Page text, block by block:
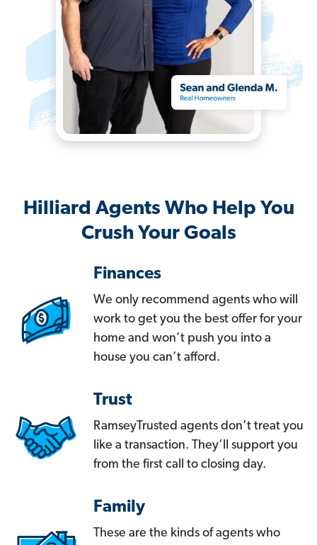
Hilliard Agents Who Help You
Crush Your Goals
Finances
We only recommend agents who will
work to get you the best offer for your
home and won’t push you into a
house you can’t afford.
Trust
RamseyTrusted agents don’t treat you
like a transaction. They’ll support you
from the first call to closing day.
Family
These are the kinds of agents who